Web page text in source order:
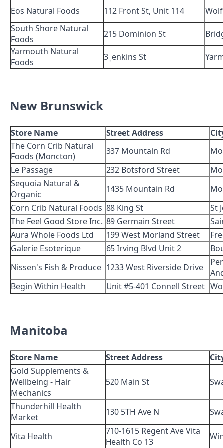
Eos Natural Foods 112 Front St, Unit 114
South Shore Natural
Foods
215 Dominion St
Yarmouth Natural
Foods
3 Jenkins St
New Brunswick
Store Name Street Address
The Corn Crib Natural
Foods (Moncton)
337 Mountain Rd
Le Passage
232 Botsford Street
Sequoia Natural &
Organic
1435 Mountain Rd
Corn Crib Natural Foods 88 King St
St
The Feel Good Store Inc. 89 Germain Street
Aura Whole Foods Ltd
199 West Morland Street
Galerie Esoterique
65 Irving Blvd Unit 2
Nissen's Fish & Produce 1233 West Riverside Drive
Begin Within Health
Unit #5-401 Connell Street
Manitoba
Store Name Street Address
Gold Supplements &
Wellbeing - Hair
Mechanics
520 Main St
Thunderhill Health
Market
130 5TH Ave N
Vita Health
710-1615 Regent Ave Vita
Health Co 13